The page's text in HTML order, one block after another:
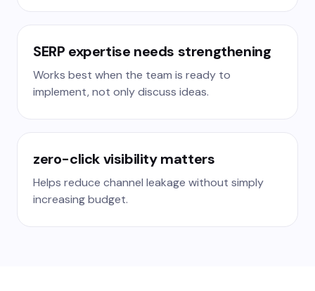
SERP expertise needs strengthening
Works best when the team is ready to
implement, not only discuss ideas.
zero-click visibility matters
Helps reduce channel leakage without simply
increasing budget.